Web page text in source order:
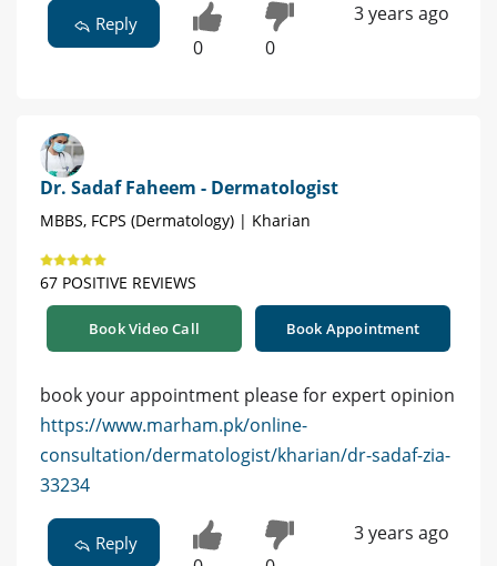
Reply
0 0
3 years ago
Dr. Sadaf Faheem - Dermatologist
MBBS, FCPS (Dermatology) | Kharian
67 POSITIVE REVIEWS
Book Video Call Book Appointment
book your appointment please for expert opinion
https://www.marham.pk/online-
consultation/dermatologist/kharian/dr-sadaf-zia-
33234
Reply 3 years ago